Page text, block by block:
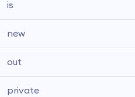
is
new
out
private